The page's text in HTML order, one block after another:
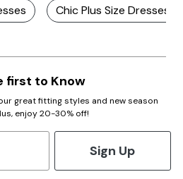
Chic Plus Size Dresses
first to Know
great fitting styles and new season
enjoy 20-30% off!
Sign Up